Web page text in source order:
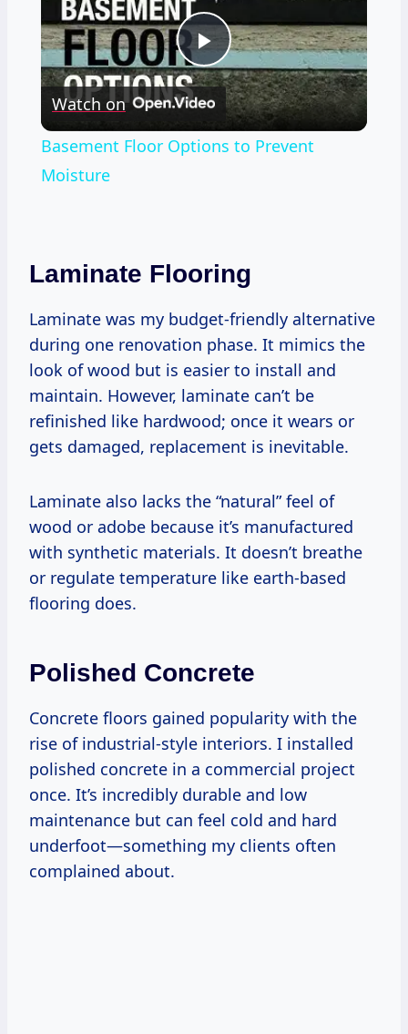
Play
Video
Watch on
Basement Floor Options to Prevent
Moisture
Laminate Flooring
Laminate was my budget-friendly alternative
during one renovation phase. It mimics the
look of wood but is easier to install and
maintain. However, laminate can’t be
refinished like hardwood; once it wears or
gets damaged, replacement is inevitable.
Laminate also lacks the “natural” feel of
wood or adobe because it’s manufactured
with synthetic materials. It doesn’t breathe
or regulate temperature like earth-based
flooring does.
Polished Concrete
Concrete floors gained popularity with the
rise of industrial-style interiors. I installed
polished concrete in a commercial project
once. It’s incredibly durable and low
maintenance but can feel cold and hard
underfoot—something my clients often
complained about.